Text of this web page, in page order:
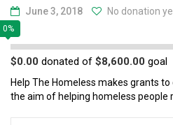
June 3, 2018 No donation
0%
$0.00 donated of $8,600.00 goal
Help The Homeless makes grants
the aim of helping homeless people